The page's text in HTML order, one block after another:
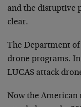
and the disruptive
clear.
The Department
drone programs.
LUCAS attack
Now the American